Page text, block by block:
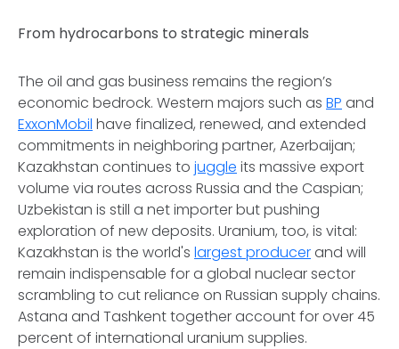
From hydrocarbons to strategic minerals
The oil and gas business remains the region’s
economic bedrock. Western majors such as BP and
ExxonMobil have finalized, renewed, and extended
commitments in neighboring partner, Azerbaijan;
Kazakhstan continues to juggle its massive export
volume via routes across Russia and the Caspian;
Uzbekistan is still a net importer but pushing
exploration of new deposits. Uranium, too, is vital:
Kazakhstan is the world's largest producerand will
remain indispensable for a global nuclear sector
scrambling to cut reliance on Russian supply chains.
Astana and Tashkent together account for over 45
percent of international uranium supplies.